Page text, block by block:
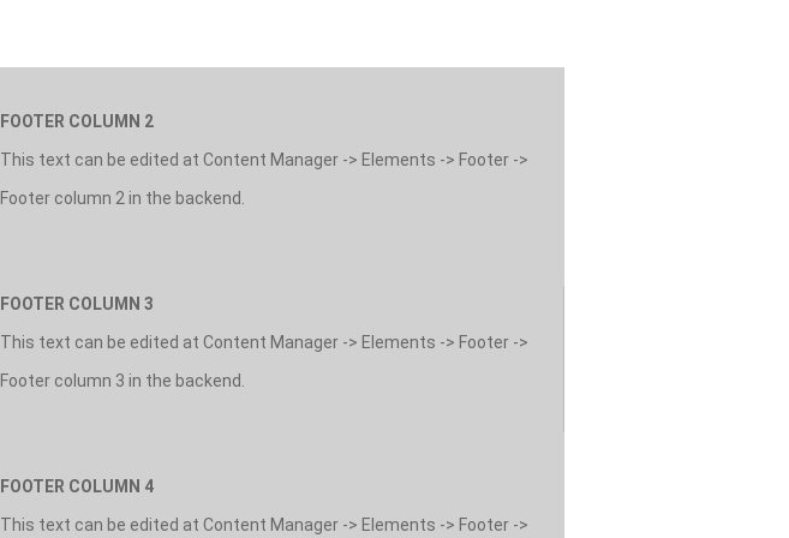
FOOTER COLUMN 2
This text can be edited at Content Manager -> Elements -> Footer ->
Footer column 2 in the backend.
FOOTER COLUMN 3
This text can be edited at Content Manager -> Elements -> Footer ->
Footer column 3 in the backend.
FOOTER COLUMN 4
This text can be edited at Content Manager -> Elements -> Footer ->